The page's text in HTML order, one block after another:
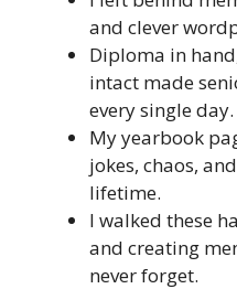
and clever
Diploma in
intact made
every single day.
My yearbook
jokes, chaos,
lifetime.
I walked these
and creating
never forget.